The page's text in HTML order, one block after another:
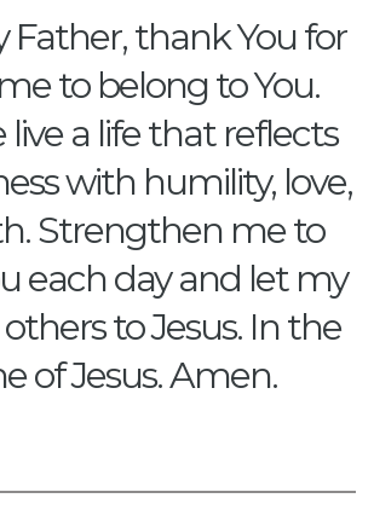
Father, thank You for
to belong to You.
live a life that reflects
with humility, love,
Strengthen me to
each day and let my
to Jesus. In the
of Jesus. Amen.